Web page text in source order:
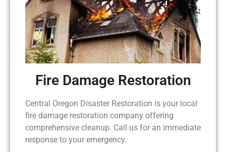
Fire Damage Restoration
Central Oregon Disaster Restoration is your local
fire damage restoration company offering
comprehensive cleanup. Call us for an immediate
response to your emergency.